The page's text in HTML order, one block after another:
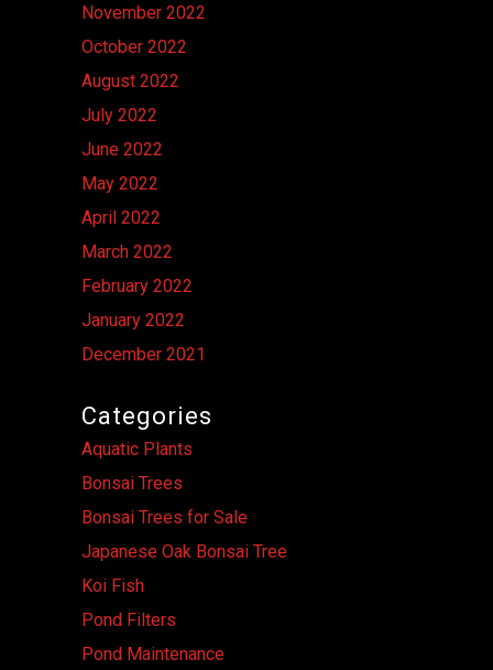
November 2022
October 2022
August 2022
July 2022
June 2022
May 2022
April 2022
March 2022
February 2022
January 2022
December 2021
Categories
Aquatic Plants
Bonsai Trees
Bonsai Trees for Sale
Japanese Oak Bonsai Tree
Koi Fish
Pond Filters
Pond Maintenance